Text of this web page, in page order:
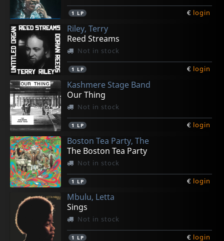
1 LP € login
Riley, Terry
Reed Streams
Not in stock
1 LP € login
Kashmere Stage Band
Our Thing
Not in stock
1 LP € login
Boston Tea Party, The
The Boston Tea Party
Not in stock
1 LP € login
Mbulu, Letta
Sings
Not in stock
1 LP € login